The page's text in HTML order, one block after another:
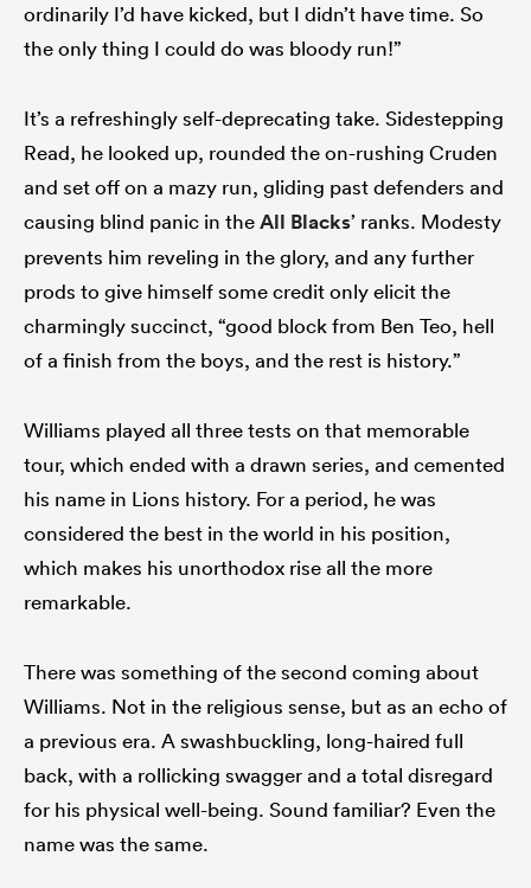
ordinarily I’d have kicked, but I didn’t have time. So
the only thing I could do was bloody run!”
It’s a refreshingly self-deprecating take. Sidestepping
Read, he looked up, rounded the on-rushing Cruden
and set off on a mazy run, gliding past defenders and
causing blind panic in theAll Blacks’ ranks. Modesty
prevents him reveling in the glory, and any further
prods to give himself some credit only elicit the
charmingly succinct, “good block from Ben Teo, hell
of a finish from the boys, and the rest is history.”
Williams played all three tests on that memorable
tour, which ended with a drawn series, and cemented
his name in Lions history. For a period, he was
considered the best in the world in his position,
which makes his unorthodox rise all the more
remarkable.
There was something of the second coming about
Williams. Not in the religious sense, but as an echo of
a previous era. A swashbuckling, long-haired full
back, with a rollicking swagger and a total disregard
for his physical well-being. Sound familiar? Even the
name was the same.